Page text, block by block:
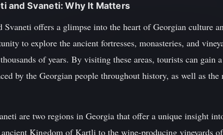
and Svaneti: Why It Matters
offers a glimpse into the heart of Georgian culture
to explore the ancient fortresses, monasteries, and
of years. By visiting these areas, tourists can gain
by the Georgian people throughout history, as well as
are two regions in Georgia that offer a unique insight
Kingdom of Kartli to the wine-producing vineyards